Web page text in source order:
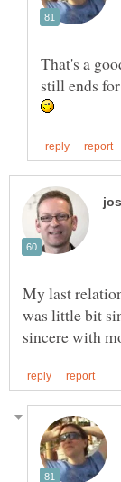
That's a
still ends
My last
was little bit